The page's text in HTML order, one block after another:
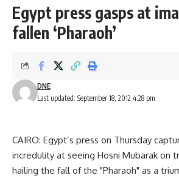
Egypt press gasps at
fallen ‘Pharaoh’
Last updated: September 18, 2012 4:28 pm
DNE
CAIRO: Egypt’s press on Thursday
incredulity at seeing Hosni Mubarak on
hailing the fall of the "Pharaoh" as a